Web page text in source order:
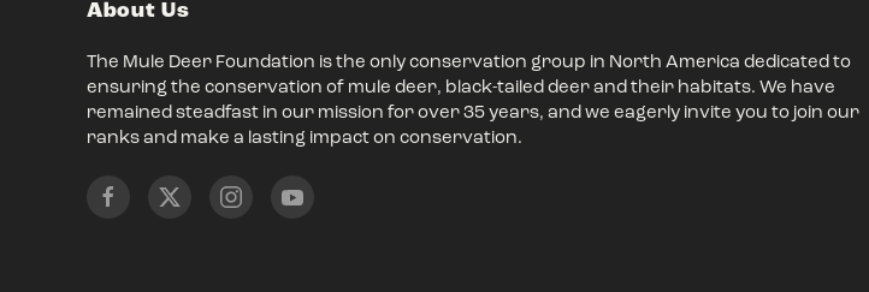
About Us
The Mule Deer Foundation is the only conservation group in North America dedicated to
ensuring the conservation of mule deer, black-tailed deer and their habitats. We have
remained steadfast in our mission for over 35 years, and we eagerly invite you to join our
ranks and make a lasting impact on conservation.